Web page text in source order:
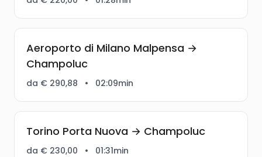
Aeroporto di Milano Malpensa →
Champoluc
da € 290,88 • 02:09min
Torino Porta Nuova → Champoluc
da € 230,00 • 01:31min